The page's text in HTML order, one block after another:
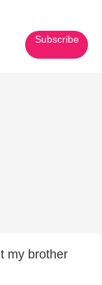
Subscribe
my brother